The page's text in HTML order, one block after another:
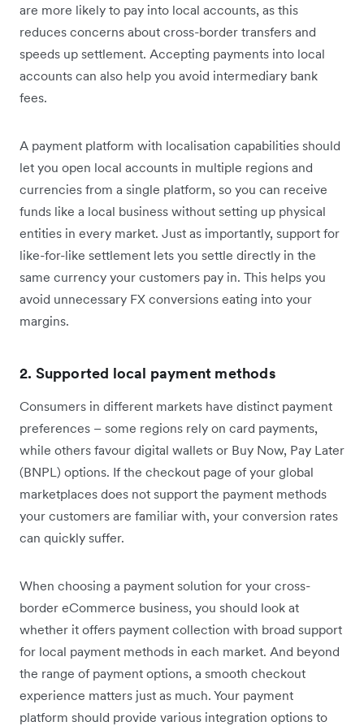
are more likely to pay into local accounts, as this
reduces concerns about cross-border transfers and
speeds up settlement. Accepting payments into local
accounts can also help you avoid intermediary bank
fees.
A payment platform with localisation capabilities should
let you open local accounts in multiple regions and
currencies from a single platform, so you can receive
funds like a local business without setting up physical
entities in every market. Just as importantly, support for
like-for-like settlement lets you settle directly in the
same currency your customers pay in. This helps you
avoid unnecessary FX conversions eating into your
margins.
2. Supported local payment methods
Consumers in different markets have distinct payment
preferences – some regions rely on card payments,
while others favour digital wallets or Buy Now, Pay Later
(BNPL) options. If the checkout page of your global
marketplaces does not support the payment methods
your customers are familiar with, your conversion rates
can quickly suffer.
When choosing a payment solution for your cross-
border eCommerce business, you should look at
whether it offers payment collection with broad support
for local payment methods in each market. And beyond
the range of payment options, a smooth checkout
experience matters just as much. Your payment
platform should provide various integration options to